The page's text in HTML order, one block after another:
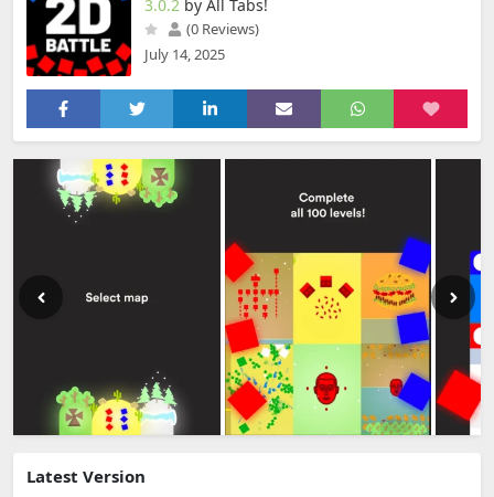
3.0.2 by All Tabs‪!‬
(0 Reviews)
July 14, 2025
Latest Version